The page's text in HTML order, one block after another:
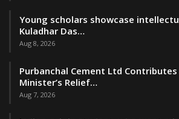
Young scholars showcase
Kuladhar Das…
Aug 8, 2026
Purbanchal Cement Ltd
Minister’s Relief…
Aug 7, 2026